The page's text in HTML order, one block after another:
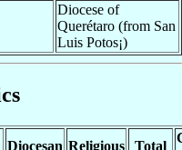
Diocese of
Querétaro (from San
Luis Potos¡)
Diocesan Religious
Total